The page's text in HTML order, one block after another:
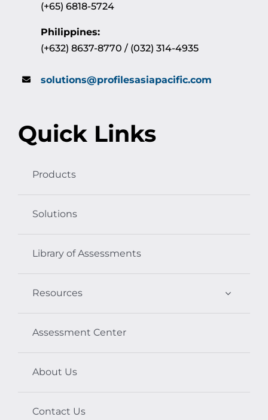
(+65) 6818-5724
Philippines:
(+632) 8637-8770 / (032) 314-4935
solutions@profilesasiapacific.com
Quick Links
Products
Solutions
Library of Assessments
Resources
Assessment Center
About Us
Contact Us